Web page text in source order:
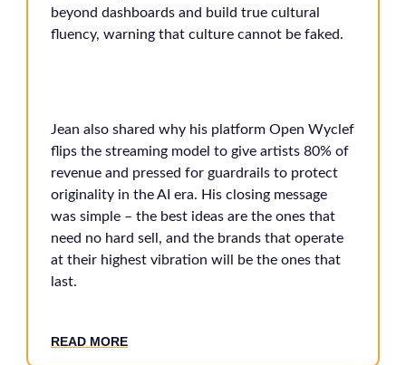
beyond dashboards and build true cultural
fluency, warning that culture cannot be faked.
Jean also shared why his platform Open Wyclef
flips the streaming model to give artists 80% of
revenue and pressed for guardrails to protect
originality in the AI era. His closing message
was simple – the best ideas are the ones that
need no hard sell, and the brands that operate
at their highest vibration will be the ones that
last.
READ MORE